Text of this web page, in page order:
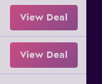
View Deal
View Deal